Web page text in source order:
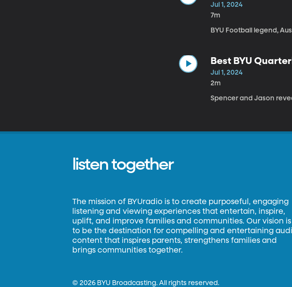
Jul 1, 2024
7m
BYU Football legend,
Best BYU
Jul 1, 2024
2m
Spencer and Jason
listen together
The mission of BYUradio is to create purposeful, engaging
listening and viewing experiences that entertain, inspire,
uplift, and improve families and communities. Our vision is
to be the destination for compelling and entertaining
content that inspires parents, strengthens families and
brings communities together.
©2026 BYU Broadcasting. All rights reserved.